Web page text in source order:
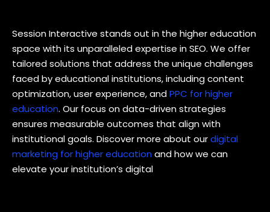
Session Interactive stands out in the higher education
space with its unparalleled expertise in SEO. We offer
tailored solutions that address the unique challenges
faced by educational institutions, including content
optimization, user experience, andPPC for higher
education. Our focus on data-driven strategies
ensures measurable outcomes that align with
institutional goals. Discover more about ourdigital
marketing for higher educationand how we can
elevate your institution’s digital